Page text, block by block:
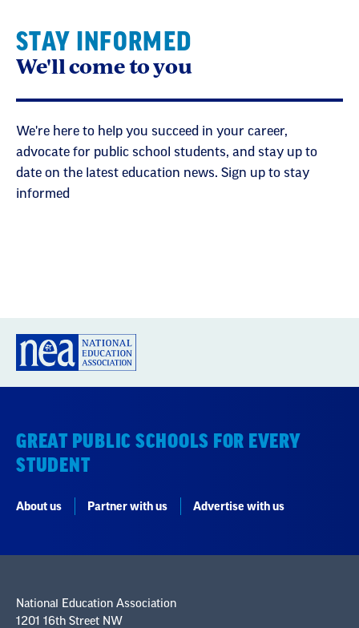
STAY INFORMED
We'll come to you
We're here to help you succeed in your career,
advocate for public school students, and stay up to
date on the latest education news. Sign up to stay
informed
GREAT PUBLIC SCHOOLS FOR EVERY
STUDENT
About us Partner with us Advertise with us
National Education Association
1201 16th Street NW